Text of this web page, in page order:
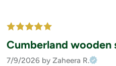
Cumberland wooden
7/9/2026 by Zaheera R.